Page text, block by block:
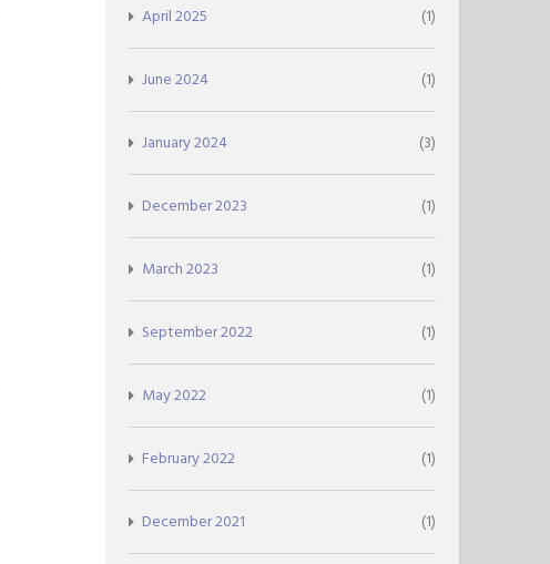
April 2025 (1)
June 2024 (1)
January 2024 (3)
December 2023 (1)
March 2023 (1)
September 2022 (1)
May 2022 (1)
February 2022 (1)
December 2021 (1)